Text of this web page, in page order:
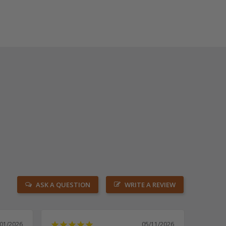
WRITE A REVIEW
ASK A QUESTION
2026 05/11/2026